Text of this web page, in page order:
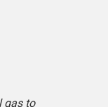
gas to